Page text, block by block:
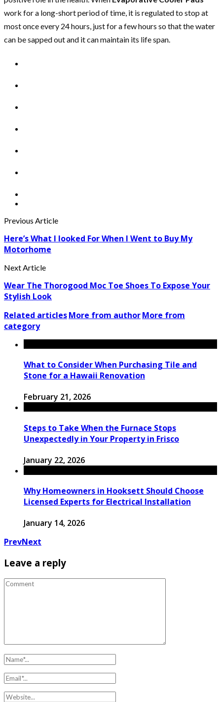
work for a long-short period of time, it is regulated to stop at
most once every 24 hours, just for a few hours so that the water
can be sapped out and it can maintain its life span.
Previous Article
Here’s What I looked For When I Went to Buy My
Motorhome
Next Article
Wear The Thorogood Moc Toe Shoes To Expose Your
Stylish Look
Related articlesMore from authorMore from
category
What to Consider When Purchasing Tile and
Stone for a Hawaii Renovation
February 21, 2026
Steps to Take When the Furnace Stops
Unexpectedly in Your Property in Frisco
January 22, 2026
Why Homeowners in Hooksett Should Choose
Licensed Experts for Electrical Installation
January 14, 2026
PrevNext
Leave a reply